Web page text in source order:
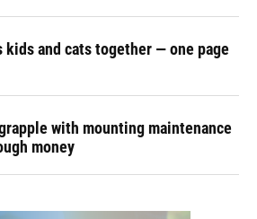
kids and cats together — one page
with mounting maintenance
money